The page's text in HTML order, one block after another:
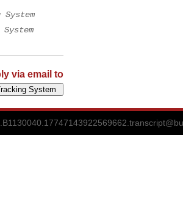
via email to